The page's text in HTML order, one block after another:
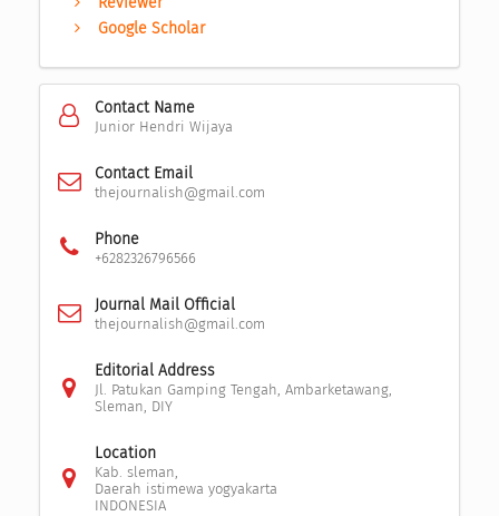
Google Scholar
Contact Name
Junior Hendri Wijaya
Contact Email
thejournalish@gmail.com
Phone
+6282326796566
Journal Mail Official
thejournalish@gmail.com
Editorial Address
Jl. Patukan Gamping Tengah, Ambarketawang,
Sleman, DIY
Location
Kab. sleman,
Daerah istimewa yogyakarta
INDONESIA